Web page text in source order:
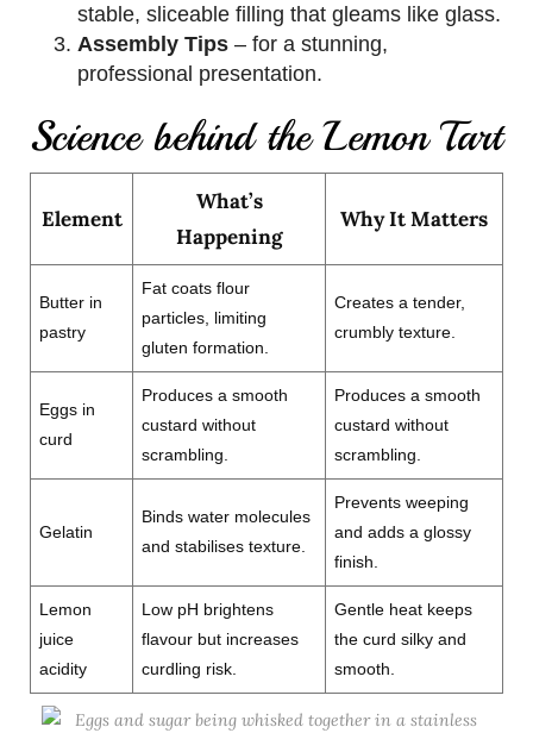
stable, sliceable filling that gleams like glass.
Assembly Tips – for a stunning,
professional presentation.
Science behind the Lemon Tart
Element
What’s
Happening
Why It Matters
Butter in
pastry
Fat coats flour
particles, limiting
gluten formation.
Creates a tender,
crumbly texture.
Eggs in
curd
Produces a smooth
custard without
scrambling.
Produces a smooth
custard without
scrambling.
Gelatin
Binds water molecules
and stabilises texture.
Prevents weeping
and adds a glossy
finish.
Lemon
juice
acidity
Low pH brightens
flavour but increases
curdling risk.
Gentle heat keeps
the curd silky and
smooth.